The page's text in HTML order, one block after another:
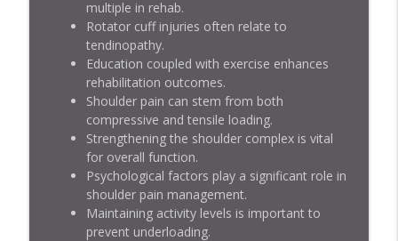
multiple in rehab.
Rotator cuff injuries often relate to
tendinopathy.
Education coupled with exercise enhances
rehabilitation outcomes.
Shoulder pain can stem from both
compressive and tensile loading.
Strengthening the shoulder complex is vital
for overall function.
Psychological factors play a significant role in
shoulder pain management.
Maintaining activity levels is important to
prevent underloading.